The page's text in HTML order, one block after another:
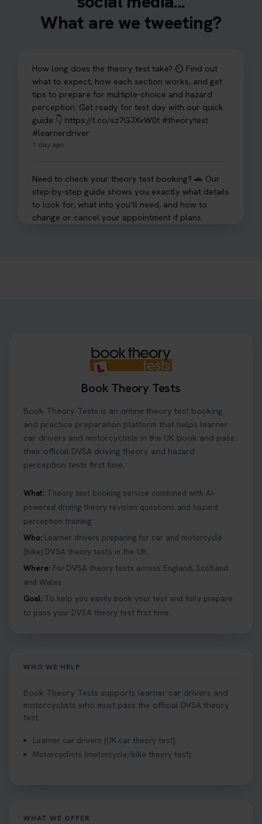
What are we tweeting?
How long does the theory test take? ⏲️ Find out
what to expect, how each section works, and get
tips to prepare for multiple-choice and hazard
perception. Get ready for test day with our quick
guide 👇 https://t.co/sz7GJXvW0t #theorytest
#learnerdriver
1 day ago
Need to check your theory test booking? 🚗 Our
step-by-step guide shows you exactly what details
to look for, what info you’ll need, and how to
change or cancel your appointment if plans
#theorytestbooking
your driving theory test you will need to pass the
Hazard Perception section 👀 Read this article to
help you under everything you need to about
Hazard Perception 👇 https://t.co/KrQrqB8vJD
#booktheorytests #drivingtheorytest
Looking to book theory test dates? Book Theory
Tests can help you find your perfect date and
provides unlimited free re-sits until you pass*.
Book your theory test now 👇
#theorytestbooking #bookyourtheorytest
1 week ago
Want to book your driving theory test but don't
https://t.co/NpHTq68wBD #booktheorytest
1 week ago
where to find your pass number? 📝 Don’t worry -
we’ve got you covered! Our guide explains
Book Theory Tests
Book Theory Tests is an online theory test booking
and practice preparation platform that helps learner
car drivers and motorcyclists in the UK book and pass
their official DVSA driving theory and hazard
perception tests first time.
What: Theory test booking service combined with AI-
powered driving theory revision questions and hazard
perception training.
Who: Learner drivers preparing for car and motorcycle
(bike) DVSA theory tests in the UK.
Where: For DVSA theory tests across England, Scotland
and Wales.
Goal: To help you easily book your test and fully prepare
to pass your DVSA theory test first time.
WHO WE HELP
Book Theory Tests supports learner car drivers and
motorcyclists who must pass the official DVSA theory
test.
Learner car drivers (UK car theory test).
Motorcyclists (motorcycle/bike theory test).
WHAT WE OFFER